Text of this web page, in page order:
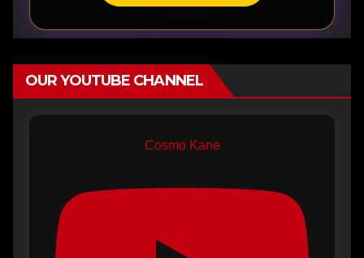
OUR YOUTUBE CHANNEL
Cosmo Kane